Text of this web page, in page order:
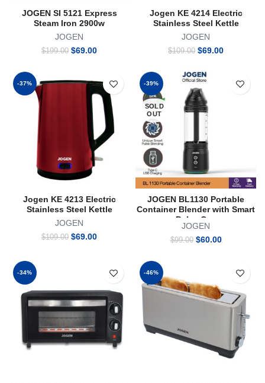
JOGEN SI 5121 Express
Steam Iron 2900w
JOGEN
$199.00 Original
$199.00.
$69.00Current
$69.00.
Jogen KE 4214 Electric
Stainless Steel Kettle
JOGEN
$109.00 Original
was:
$109.00.
$69.00Current
$69.00.
-37%
Jogen KE 4213 Electric
Stainless Steel Kettle
JOGEN
$109.00 Original
$69.00Current
$69.00.
-39%
SOLD
OUT
JOGEN BL1130 Portable
Container Blender with Smart
Pulse Cap
JOGEN
$99.00 Original
$60.00Current
$60.00.
-34% -46%